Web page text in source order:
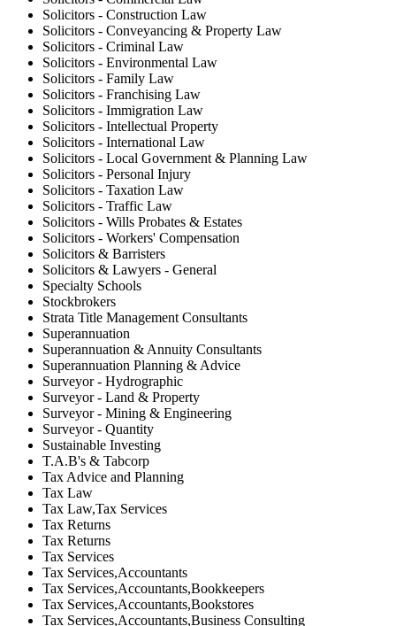
Solicitors - Construction Law
Solicitors - Conveyancing & Property Law
Solicitors - Criminal Law
Solicitors - Environmental Law
Solicitors - Family Law
Solicitors - Franchising Law
Solicitors - Immigration Law
Solicitors - Intellectual Property
Solicitors - International Law
Solicitors - Local Government & Planning Law
Solicitors - Personal Injury
Solicitors - Taxation Law
Solicitors - Traffic Law
Solicitors - Wills Probates & Estates
Solicitors - Workers' Compensation
Solicitors & Barristers
Solicitors & Lawyers - General
Specialty Schools
Stockbrokers
Strata Title Management Consultants
Superannuation
Superannuation & Annuity Consultants
Superannuation Planning & Advice
Surveyor - Hydrographic
Surveyor - Land & Property
Surveyor - Mining & Engineering
Surveyor - Quantity
Sustainable Investing
T.A.B's & Tabcorp
Tax Advice and Planning
Tax Law
Tax Law,Tax Services
Tax Returns
Tax Returns
Tax Services
Tax Services,Accountants
Tax Services,Accountants,Bookkeepers
Tax Services,Accountants,Bookstores
Tax Services,Accountants,Business Consulting